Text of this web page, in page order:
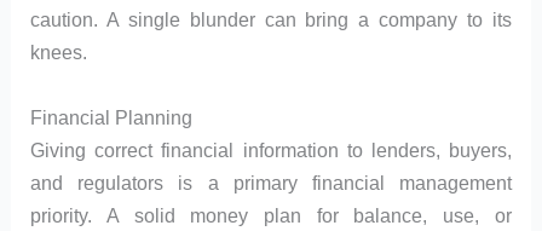
caution. A single blunder can bring a company to its
knees.
Financial Planning
Giving correct financial information to lenders, buyers,
and regulators is a primary financial management
priority. A solid money plan for balance, use, or